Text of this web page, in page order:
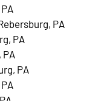
PA
PA
PA